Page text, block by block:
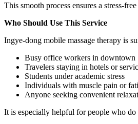
This smooth process ensures a stress-
Who Should Use This Service
Ingye-dong mobile massage therapy is
Busy office workers in downtown
Travelers staying in hotels or
Students under academic stress
Individuals with muscle pain or
Anyone seeking convenient
It is especially helpful for people who